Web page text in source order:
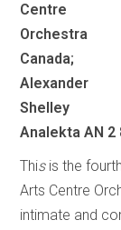
Centre
Orchestra
Canada;
Alexander
Shelley
Analekta AN
Thisis the
Arts Centre
intimate and